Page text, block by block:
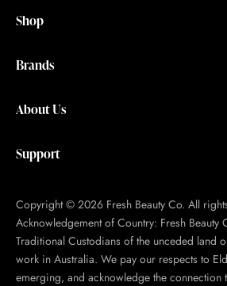
Shop
Brands
About Us
Support
Copyright © 2026 Fresh Beauty Co. All
Acknowledgement of Country: Fresh Beauty
Traditional Custodians of the unceded land
work in Australia. We pay our respects to
emerging, and acknowledge the connection